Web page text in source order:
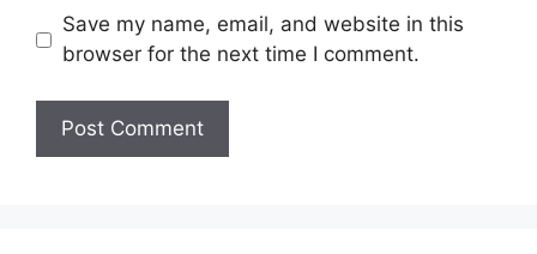
Save my name, email, and website in this
browser for the next time I comment.